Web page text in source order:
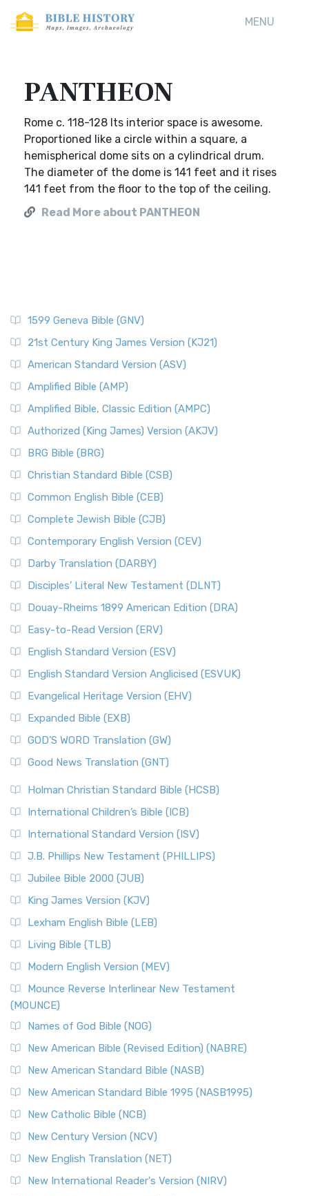
MENU
PANTHEON
Rome c. 118-128 Its interior space is awesome.
Proportioned like a circle within a square, a
hemispherical dome sits on a cylindrical drum.
The diameter of the dome is 141 feet and it rises
141 feet from the floor to the top of the ceiling.
Read More about PANTHEON
1599 Geneva Bible (GNV)
21st Century King James Version (KJ21)
American Standard Version (ASV)
Amplified Bible (AMP)
Amplified Bible, Classic Edition (AMPC)
Authorized (King James) Version (AKJV)
BRG Bible (BRG)
Christian Standard Bible (CSB)
Common English Bible (CEB)
Complete Jewish Bible (CJB)
Contemporary English Version (CEV)
Darby Translation (DARBY)
Disciples’ Literal New Testament (DLNT)
Douay-Rheims 1899 American Edition (DRA)
Easy-to-Read Version (ERV)
English Standard Version (ESV)
English Standard Version Anglicised (ESVUK)
Evangelical Heritage Version (EHV)
Expanded Bible (EXB)
GOD’S WORD Translation (GW)
Good News Translation (GNT)
Holman Christian Standard Bible (HCSB)
International Children’s Bible (ICB)
International Standard Version (ISV)
J.B. Phillips New Testament (PHILLIPS)
Jubilee Bible 2000 (JUB)
King James Version (KJV)
Lexham English Bible (LEB)
Living Bible (TLB)
Modern English Version (MEV)
Mounce Reverse Interlinear New Testament
(MOUNCE)
Names of God Bible (NOG)
New American Bible (Revised Edition) (NABRE)
New American Standard Bible (NASB)
New American Standard Bible 1995 (NASB1995)
New Catholic Bible (NCB)
New Century Version (NCV)
New English Translation (NET)
New International Reader's Version (NIRV)